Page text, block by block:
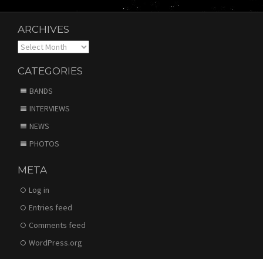
ARCHIVES
Archives
CATEGORIES
BANDS
INTERVIEWS
NEWS
PHOTOS
META
Log in
Entries feed
Comments feed
WordPress.org